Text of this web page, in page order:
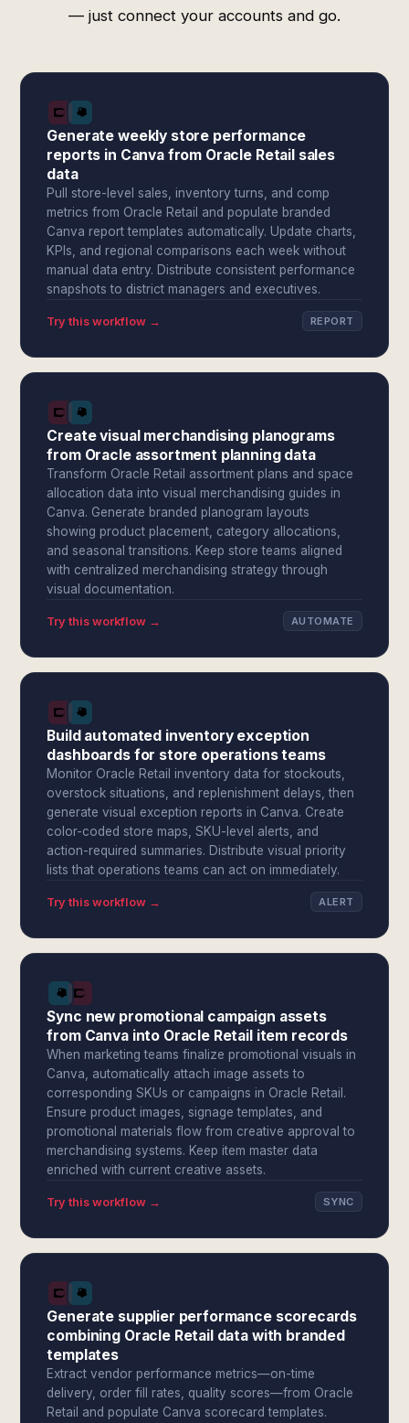
— just connect your accounts and go.
Generate weekly store performance
reports in Canva from Oracle Retail sales
data
Pull store-level sales, inventory turns, and comp
metrics from Oracle Retail and populate branded
Canva report templates automatically. Update charts,
KPIs, and regional comparisons each week without
manual data entry. Distribute consistent performance
snapshots to district managers and executives.
Try this workflow → REPORT
Create visual merchandising planograms
from Oracle assortment planning data
Transform Oracle Retail assortment plans and space
allocation data into visual merchandising guides in
Canva. Generate branded planogram layouts
showing product placement, category allocations,
and seasonal transitions. Keep store teams aligned
with centralized merchandising strategy through
visual documentation.
Try this workflow → AUTOMATE
Build automated inventory exception
dashboards for store operations teams
Monitor Oracle Retail inventory data for stockouts,
overstock situations, and replenishment delays, then
generate visual exception reports in Canva. Create
color-coded store maps, SKU-level alerts, and
action-required summaries. Distribute visual priority
lists that operations teams can act on immediately.
Try this workflow → ALERT
Sync new promotional campaign assets
from Canva into Oracle Retail item records
When marketing teams finalize promotional visuals in
Canva, automatically attach image assets to
corresponding SKUs or campaigns in Oracle Retail.
Ensure product images, signage templates, and
promotional materials flow from creative approval to
merchandising systems. Keep item master data
enriched with current creative assets.
Try this workflow → SYNC
Generate supplier performance scorecards
combining Oracle Retail data with branded
templates
Extract vendor performance metrics—on-time
delivery, order fill rates, quality scores—from Oracle
Retail and populate Canva scorecard templates.